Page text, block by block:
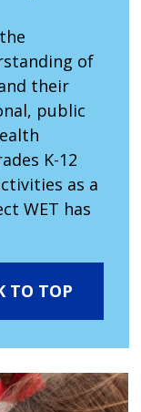
of
their
public
K-12
as a
WET has
TO TOP